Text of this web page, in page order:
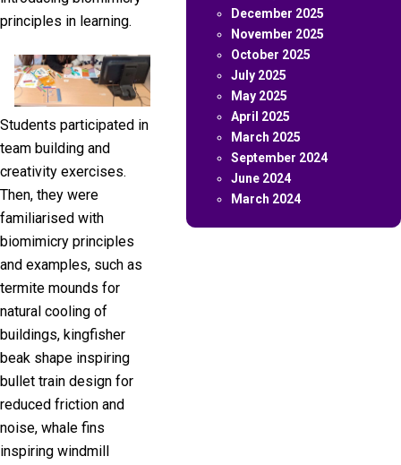
principles in learning.
Students participated in
team building and
creativity exercises.
Then, they were
familiarised with
biomimicry principles
and examples, such as
termite mounds for
natural cooling of
buildings, kingfisher
beak shape inspiring
bullet train design for
reduced friction and
noise, whale fins
inspiring windmill
December 2025
November 2025
October 2025
July 2025
May 2025
April 2025
March 2025
September 2024
June 2024
March 2024